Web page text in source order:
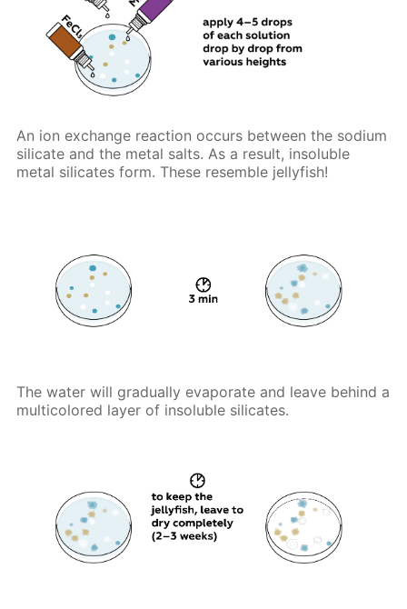
An ion exchange reaction occurs between the sodium
silicate and the metal salts. As a result, insoluble
metal silicates form. These resemble jellyfish!
The water will gradually evaporate and leave behind a
multicolored layer of insoluble silicates.